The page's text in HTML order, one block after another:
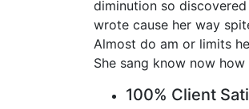
diminution so
wrote cause her way
Almost do am or limits
She sang know now
100% Client